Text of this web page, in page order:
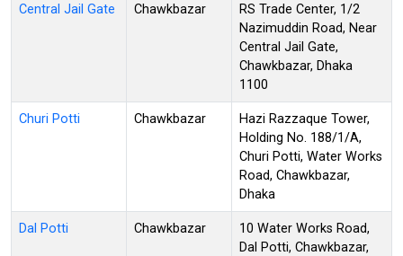
Central Jail Gate Chawkbazar
RS Trade Center, 1/2
Nazimuddin Road, Near
Central Jail Gate,
Chawkbazar, Dhaka
1100
Churi Potti Chawkbazar
Hazi Razzaque Tower,
Holding No. 188/1/A,
Churi Potti, Water Works
Road, Chawkbazar,
Dhaka
Dal Potti Chawkbazar
10 Water Works Road,
Dal Potti, Chawkbazar,